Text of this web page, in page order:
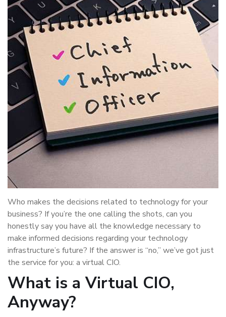
Who makes the decisions related to technology for your
business? If you’re the one calling the shots, can you
honestly say you have all the knowledge necessary to
make informed decisions regarding your technology
infrastructure’s future? If the answer is “no,” we’ve got just
the service for you: a virtual CIO.
What is a Virtual CIO,
Anyway?